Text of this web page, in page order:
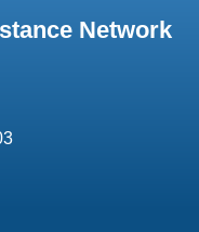
Network